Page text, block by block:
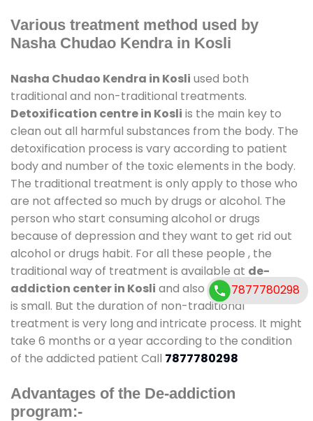
Various treatment method used by
Nasha Chudao Kendra in Kosli
Nasha Chudao Kendra in Kosli used both
traditional and non-traditional treatments.
Detoxification centre in Kosli is the main key to
clean out all harmful substances from the body. The
detoxification process is vary according to patient
body and number of the toxic elements in the body.
The traditional treatment is only apply to those who
are not affected so much by drugs or alcohol. The
person who start consuming alcohol or drugs
because of depression and they want to get rid out
alcohol or drugs habit. For all these people , the
traditional way of treatment is available at de-
addiction center in Kosli and also duration of stay
is small. But the duration of non-traditional
treatment is very long and intricate process. It might
take 6 months or a year according to the condition
of the addicted patient Call 7877780298
Advantages of the De-addiction
program:-
7877780298